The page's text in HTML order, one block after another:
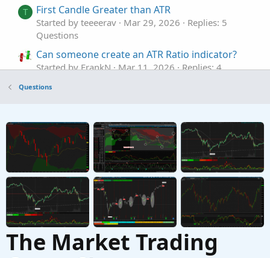
T First Candle Greater than ATR
Started by teeeerav Mar 29, 2026
Replies: 5
Questions
Can someone create an ATR Ratio indicator?
Started by FrankN Mar 11, 2026 Replies: 4
Questions
Questions
The Market Trading